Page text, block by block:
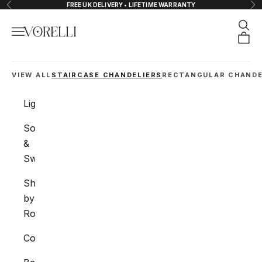
Skip to content
Previous FREE UK DELIVERY • LIFETIME WARRANTY
VORELLI®
Navigation menu
VIEW ALL STAIRCASE CHANDELIERS RECTANGULAR
Lighting
Sockets
&
Switches
Shop
by
Room
Collections